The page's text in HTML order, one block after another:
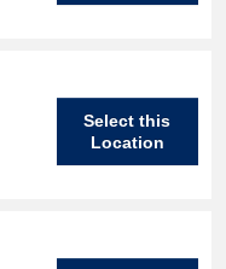
Select this
Location